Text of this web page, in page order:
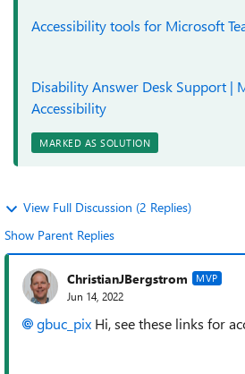
Accessibility tools for Microsoft
Disability Answer Desk Support |
Accessibility
MARKED AS SOLUTION
View Full Discussion (2 Replies)
Show Parent Replies
ChristianJBergstrom MVP
Jun 14, 2022
gbuc_pix Hi, see these links for